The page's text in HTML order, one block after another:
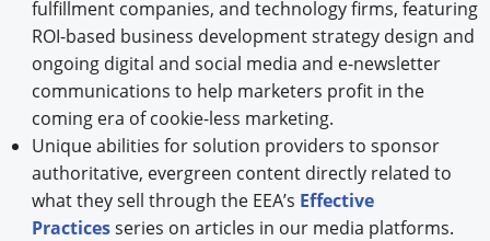
fulfillment companies, and technology firms, featuring
ROI-based business development strategy design and
ongoing digital and social media and e-newsletter
communications to help marketers profit in the
coming era of cookie-less marketing.
Unique abilities for solution providers to sponsor
authoritative, evergreen content directly related to
what they sell through the EEA’s Effective
Practicesseries on articles in our media platforms.